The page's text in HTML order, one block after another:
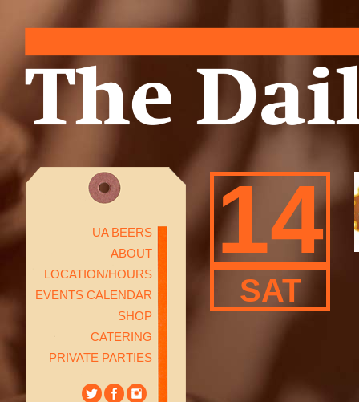
UA BEERS
ABOUT
LOCATION/HOURS
EVENTS CALENDAR
SHOP
CATERING
PRIVATE PARTIES
14
SAT